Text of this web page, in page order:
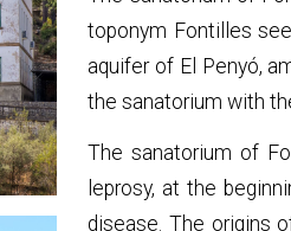
toponym Fontilles
aquifer of El Penyó,
the sanatorium with
The sanatorium of
leprosy, at the
disease. The origins